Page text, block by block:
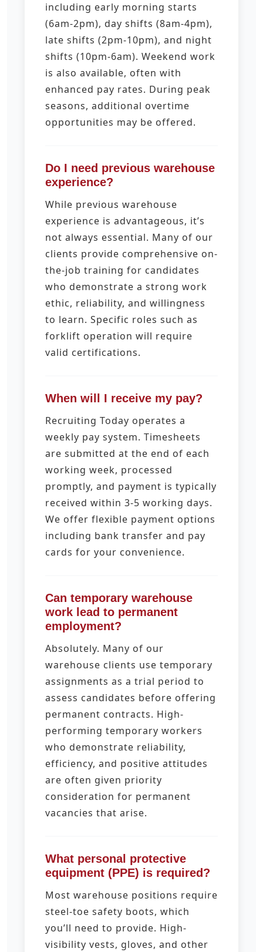
including early morning starts
(6am-2pm), day shifts (8am-4pm),
late shifts (2pm-10pm), and night
shifts (10pm-6am). Weekend work
is also available, often with
enhanced pay rates. During peak
seasons, additional overtime
opportunities may be offered.
Do I need previous warehouse
experience?
While previous warehouse
experience is advantageous, it’s
not always essential. Many of our
clients provide comprehensive on-
the-job training for candidates
who demonstrate a strong work
ethic, reliability, and willingness
to learn. Specific roles such as
forklift operation will require
valid certifications.
When will I receive my pay?
Recruiting Today operates a
weekly pay system. Timesheets
are submitted at the end of each
working week, processed
promptly, and payment is typically
received within 3-5 working days.
We offer flexible payment options
including bank transfer and pay
cards for your convenience.
Can temporary warehouse
work lead to permanent
employment?
Absolutely. Many of our
warehouse clients use temporary
assignments as a trial period to
assess candidates before offering
permanent contracts. High-
performing temporary workers
who demonstrate reliability,
efficiency, and positive attitudes
are often given priority
consideration for permanent
vacancies that arise.
What personal protective
equipment (PPE) is required?
Most warehouse positions require
steel-toe safety boots, which
you’ll need to provide. High-
visibility vests, gloves, and other